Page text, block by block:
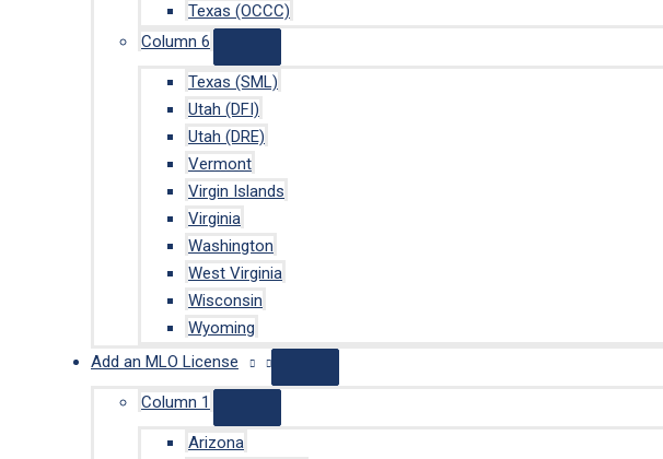
Texas (OCCC)
Column 6
Texas (SML)
Utah (DFI)
Utah (DRE)
Vermont
Virgin Islands
Virginia
Washington
West Virginia
Wisconsin
Wyoming
Add an MLO License
Column 1
Arizona